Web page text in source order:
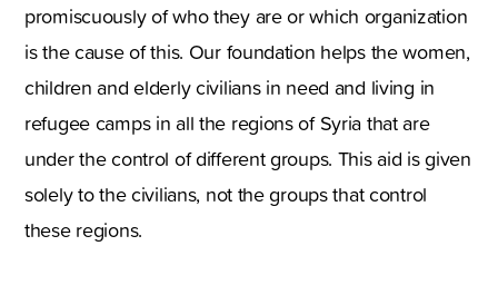
promiscuously of who they are or which organization
is the cause of this. Our foundation helps the women,
children and elderly civilians in need and living in
refugee camps in all the regions of Syria that are
under the control of different groups. This aid is given
solely to the civilians, not the groups that control
these regions.